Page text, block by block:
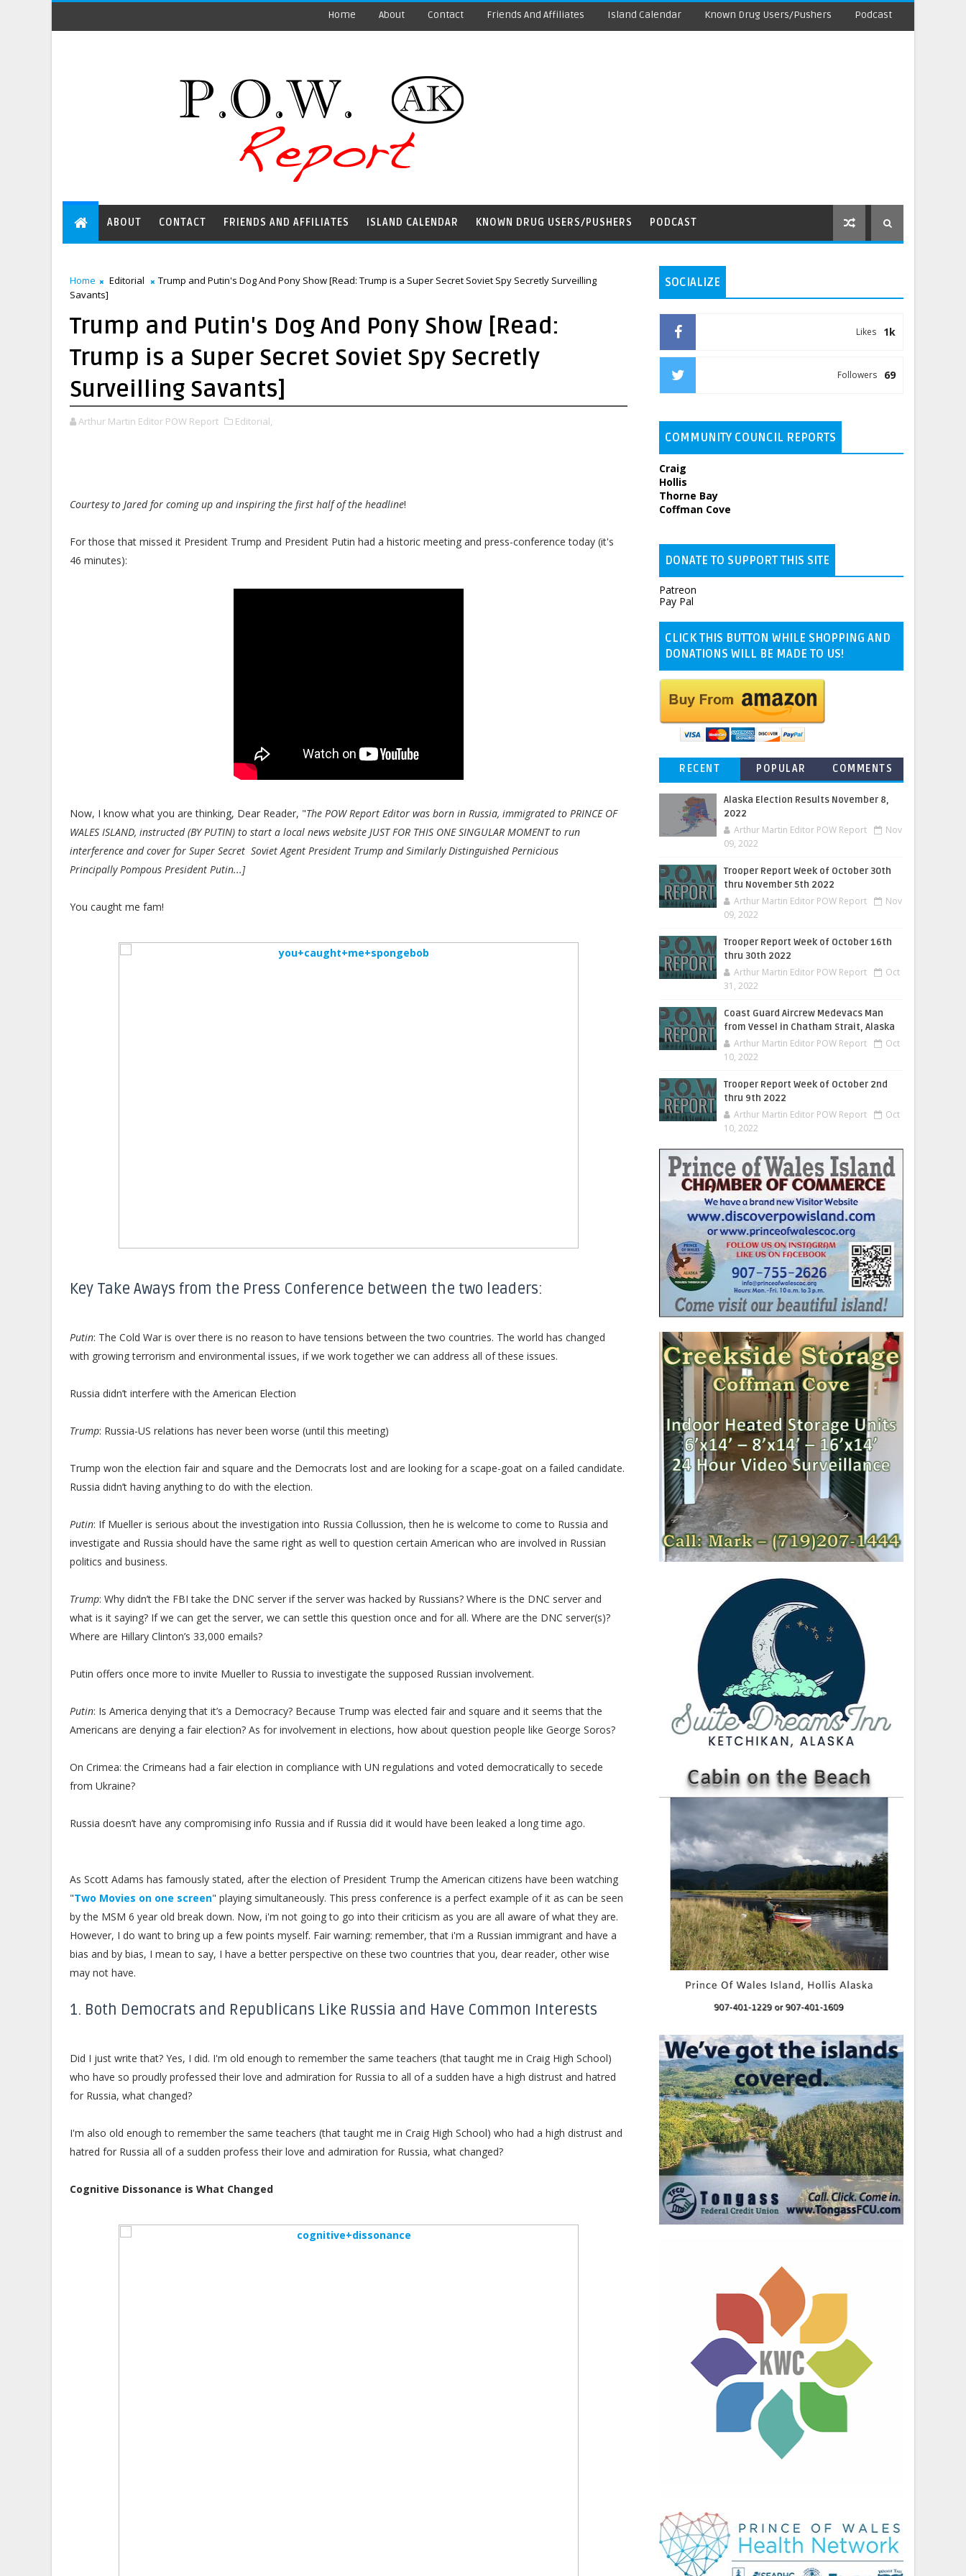
Home About Contact Friends And Affiliates Island Calendar Known Drug Users/Pushers Podcast
ABOUT CONTACT FRIENDS AND AFFILIATES ISLAND CALENDAR KNOWN DRUG USERS/PUSHERS PODCAST
Home Editorial
Trump and Putin's Dog And Pony Show [Read: Trump is a Super Secret Soviet Spy Secretly Surveilling
Savants]
Trump and Putin's Dog And Pony Show [Read:
Trump is a Super Secret Soviet Spy Secretly
Surveilling Savants]
Arthur Martin Editor POW Report Editorial,
Courtesy to Jared for coming up and inspiring the first half of the headline!
For those that missed it President Trump and President Putin had a historic meeting and press-conference today (it's
46 minutes):
Now, I know what you are thinking, Dear Reader, "The POW Report Editor was born in Russia, immigrated to PRINCE OF
WALES ISLAND, instructed (BY PUTIN) to start a local news website JUST FOR THIS ONE SINGULAR MOMENT to run
interference and cover for Super Secret Soviet Agent President Trump and Similarly Distinguished Pernicious
Principally Pompous President Putin...]
You caught me fam!
Key Take Aways from the Press Conference between the two leaders:
Putin: The Cold War is over there is no reason to have tensions between the two countries. The world has changed
with growing terrorism and environmental issues, if we work together we can address all of these issues.
Russia didn’t interfere with the American Election
Trump: Russia-US relations has never been worse (until this meeting)
Trump won the election fair and square and the Democrats lost and are looking for a scape-goat on a failed candidate.
Russia didn’t having anything to do with the election.
Putin: If Mueller is serious about the investigation into Russia Collussion, then he is welcome to come to Russia and
investigate and Russia should have the same right as well to question certain American who are involved in Russian
politics and business.
Trump: Why didn’t the FBI take the DNC server if the server was hacked by Russians? Where is the DNC server and
what is it saying? If we can get the server, we can settle this question once and for all. Where are the DNC server(s)?
Where are Hillary Clinton’s 33,000 emails?
Putin offers once more to invite Mueller to Russia to investigate the supposed Russian involvement.
Putin: Is America denying that it’s a Democracy? Because Trump was elected fair and square and it seems that the
Americans are denying a fair election? As for involvement in elections, how about question people like George Soros?
On Crimea: the Crimeans had a fair election in compliance with UN regulations and voted democratically to secede
from Ukraine?
Russia doesn’t have any compromising info Russia and if Russia did it would have been leaked a long time ago.
As Scott Adams has famously stated, after the election of President Trump the American citizens have been watching
"Two Movies on one screen" playing simultaneously. This press conference is a perfect example of it as can be seen
by the MSM 6 year old break down. Now, i'm not going to go into their criticism as you are all aware of what they are.
However, I do want to bring up a few points myself. Fair warning: remember, that i'm a Russian immigrant and have a
bias and by bias, I mean to say, I have a better perspective on these two countries that you, dear reader, other wise
may not have.
1. Both Democrats and Republicans Like Russia and Have Common Interests
Did I just write that? Yes, I did. I'm old enough to remember the same teachers (that taught me in Craig High School)
who have so proudly professed their love and admiration for Russia to all of a sudden have a high distrust and hatred
for Russia, what changed?
I'm also old enough to remember the same teachers (that taught me in Craig High School) who had a high distrust and
hatred for Russia all of a sudden profess their love and admiration for Russia, what changed?
Cognitive Dissonance is What Changed
SOCIALIZE
1k
Likes
69
Followers
COMMUNITY COUNCIL REPORTS
Craig
Hollis
Thorne Bay
Coffman Cove
DONATE TO SUPPORT THIS SITE
Patreon
Pay Pal
CLICK THIS BUTTON WHILE SHOPPING AND
DONATIONS WILL BE MADE TO US!
RECENT POPULAR COMMENTS
Alaska Election Results November 8,
2022
Arthur Martin Editor POW Report
Nov
09, 2022
Trooper Report Week of October 30th
thru November 5th 2022
Arthur Martin Editor POW Report
Nov
09, 2022
Trooper Report Week of October 16th
thru 30th 2022
Arthur Martin Editor POW Report
Oct
31, 2022
Coast Guard Aircrew Medevacs Man
from Vessel in Chatham Strait, Alaska
Arthur Martin Editor POW Report
Oct
10, 2022
Trooper Report Week of October 2nd
thru 9th 2022
Arthur Martin Editor POW Report
Oct
10, 2022